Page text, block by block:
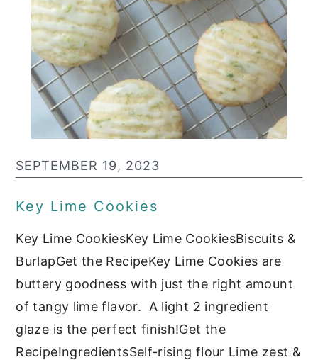
SEPTEMBER 19, 2023
Key Lime Cookies
Key Lime CookiesKey Lime CookiesBiscuits &
BurlapGet the RecipeKey Lime Cookies are
buttery goodness with just the right amount
of tangy lime flavor. A light 2 ingredient
glaze is the perfect finish!Get the
RecipeIngredientsSelf-rising flour Lime zest &